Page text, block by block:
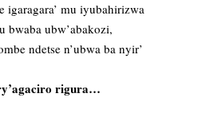
igaragara’ mu iyubahirizwa
bwaba ubw’abakozi,
ndetse n’ubwa ba nyir’
rigura…